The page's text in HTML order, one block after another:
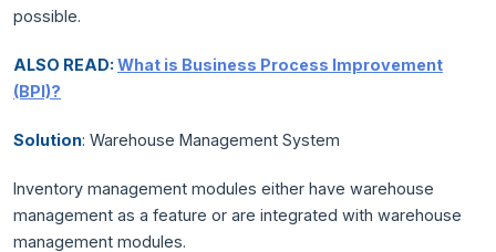
possible.
ALSO READ: What is Business Process Improvement
(BPI)?
Solution: Warehouse Management System
Inventory management modules either have warehouse
management as a feature or are integrated with warehouse
management modules.